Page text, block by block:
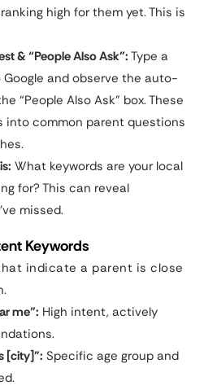
high for them yet. This is
& “People Also Ask”: Type a
and observe the auto-
“People Also Ask” box. These
into common parent questions
What keywords are your local
for? This can reveal
missed.
Keywords
indicate a parent is close
me”: High intent, actively
[city]”: Specific age group and